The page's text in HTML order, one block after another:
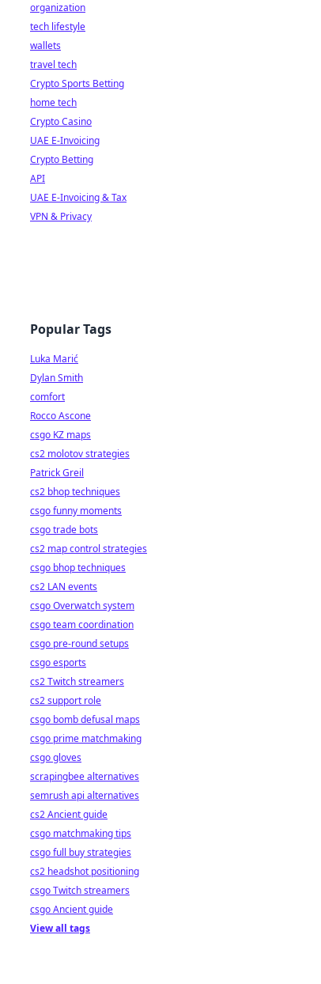
organization
tech lifestyle
wallets
travel tech
Crypto Sports Betting
home tech
Crypto Casino
UAE E-Invoicing
Crypto Betting
API
UAE E-Invoicing & Tax
VPN & Privacy
Popular Tags
Luka Marić
Dylan Smith
comfort
Rocco Ascone
csgo KZ maps
cs2 molotov strategies
Patrick Greil
cs2 bhop techniques
csgo funny moments
csgo trade bots
cs2 map control strategies
csgo bhop techniques
cs2 LAN events
csgo Overwatch system
csgo team coordination
csgo pre-round setups
csgo esports
cs2 Twitch streamers
cs2 support role
csgo bomb defusal maps
csgo prime matchmaking
csgo gloves
scrapingbee alternatives
semrush api alternatives
cs2 Ancient guide
csgo matchmaking tips
csgo full buy strategies
cs2 headshot positioning
csgo Twitch streamers
csgo Ancient guide
View all tags